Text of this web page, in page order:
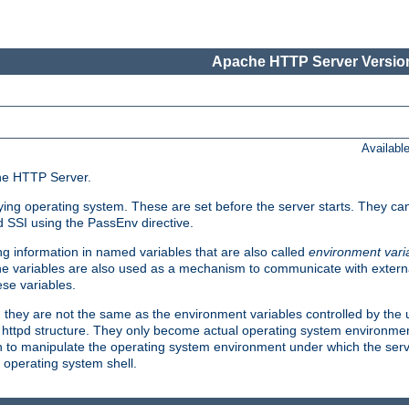
Apache HTTP Server
HTTP Server.
operating system. These are set before the server starts. They
using the PassEnv directive.
information in named variables that are also called environment
variables are also used as a mechanism to communicate with
variables.
they are not the same as the environment variables controlled by the
structure. They only become actual operating system
manipulate the operating system environment under which the
system shell.